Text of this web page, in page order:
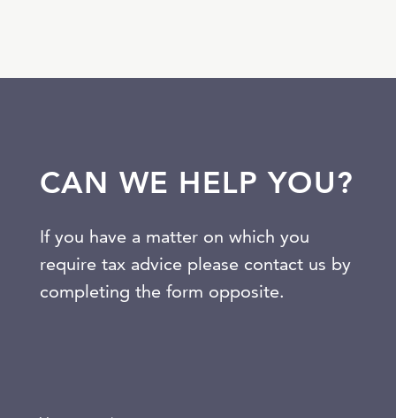
CAN WE HELP YOU?
If you have a matter on which you
require tax advice please contact us by
completing the form opposite.